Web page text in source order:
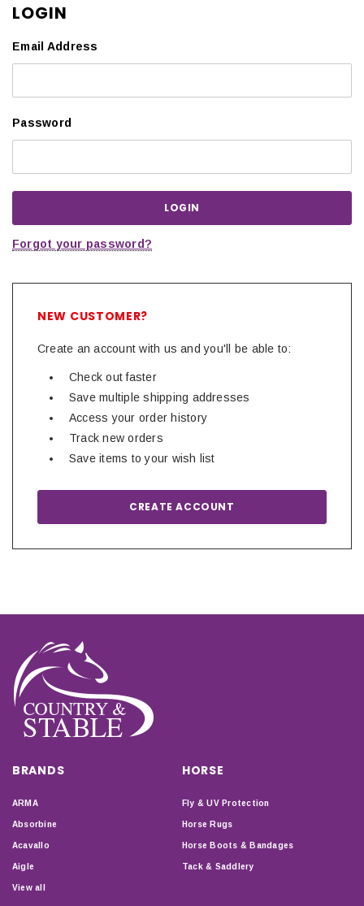
LOGIN
Email Address
Password
Forgot your password?
NEW CUSTOMER?
Create an account with us and you'll be able to:
Check out faster
Save multiple shipping addresses
Access your order history
Track new orders
Save items to your wish list
CREATE ACCOUNT
BRANDS
ARMA
Absorbine
Acavallo
Aigle
View all
HORSE
Fly & UV Protection
Horse Rugs
Horse Boots & Bandages
Tack & Saddlery